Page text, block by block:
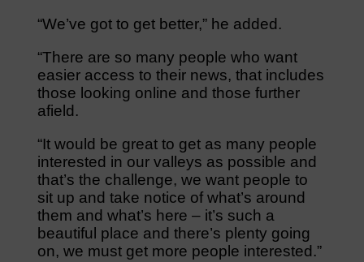
“We’ve got to get better,” he added.
“There are so many people who want
easier access to their news, that includes
those looking online and those further
afield.
“It would be great to get as many people
interested in our valleys as possible and
that’s the challenge, we want people to
sit up and take notice of what’s around
them and what’s here – it’s such a
beautiful place and there’s plenty going
on, we must get more people interested.”